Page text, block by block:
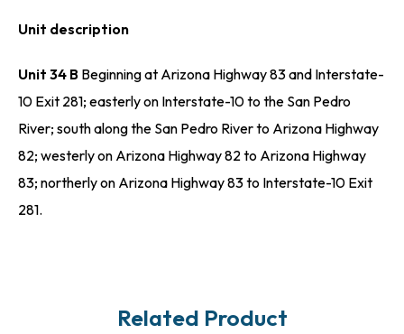
Unit description
Unit 34 B Beginning at Arizona Highway 83 and Interstate-
10 Exit 281; easterly on Interstate-10 to the San Pedro
River; south along the San Pedro River to Arizona Highway
82; westerly on Arizona Highway 82 to Arizona Highway
83; northerly on Arizona Highway 83 to Interstate-10 Exit
281.
Related Product